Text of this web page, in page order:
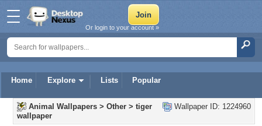
Home Explore Lists Popular
Or login to your account »
Wallpaper ID: 1224960
Animal Wallpapers > Other > tiger
wallpaper